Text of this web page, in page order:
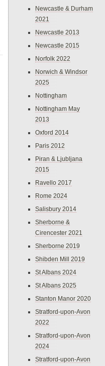
Newcastle & Durham
2021
Newcastle 2013
Newcastle 2015
Norfolk 2022
Norwich & Windsor
2025
Nottingham
Nottingham May
2013
Oxford 2014
Paris 2012
Piran & Ljubljana
2015
Ravello 2017
Rome 2024
Salisbury 2014
Sherborne &
Cirencester 2021
Sherborne 2019
Shibden Mill 2019
St Albans 2024
St Albans 2025
Stanton Manor 2020
Stratford-upon-Avon
2022
Stratford-upon-Avon
2024
Stratford-upon-Avon